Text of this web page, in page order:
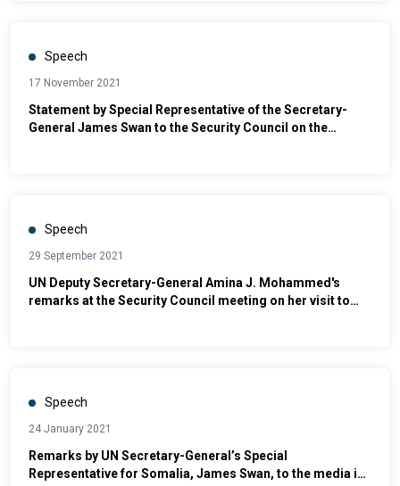
Speech
17 November 2021
Statement by Special Representative of the Secretary-
General James Swan to the Security Council on the
Speech
29 September 2021
UN Deputy Secretary-General Amina J. Mohammed's
remarks at the Security Council meeting on her visit to
Speech
24 January 2021
Remarks by UN Secretary-General’s Special
Representative for Somalia, James Swan, to the media in